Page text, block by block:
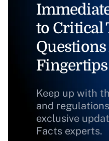
to Critical
Fingertips
Keep up with
and
exclusive
Facts experts.